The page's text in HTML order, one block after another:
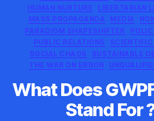
HUMAN NURTURE
LIBERTARIAN
MASS PROPAGANDA
MEDIA
PARADIGM SHAPESHIFTER
PUBLIC RELATIONS
SOCIAL CHAOS
SUSTAINABLE
THE WAR ON ERROR
What Does
Stand For